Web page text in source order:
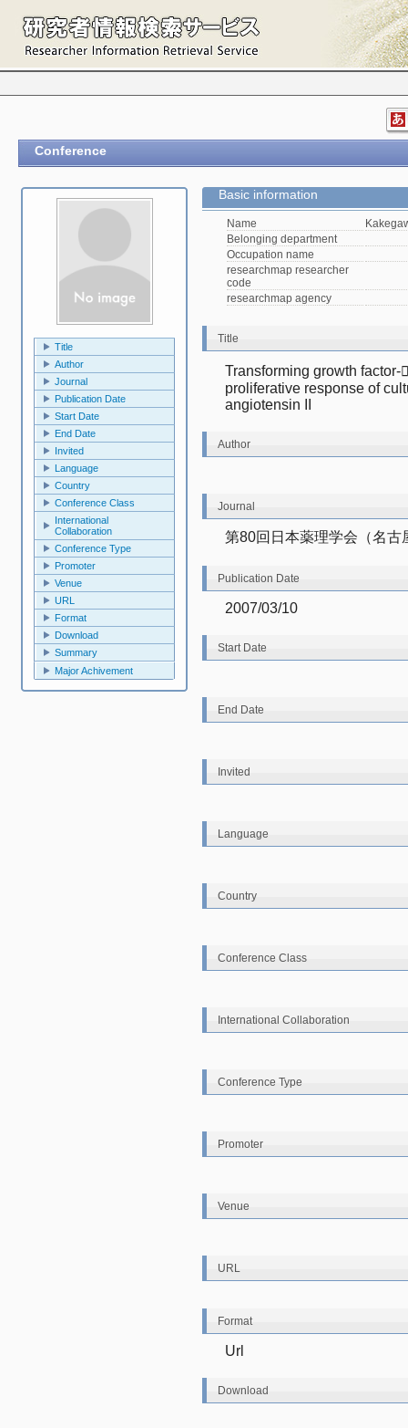
Conference
Title
Author
Journal
Publication Date
Start Date
End Date
Invited
Language
Country
Conference Class
International
Collaboration
Conference Type
Promoter
Venue
URL
Format
Download
Summary
Major Achivement
Basic information
Name
Belonging department
Occupation name
researchmap researcher
code
researchmap agency
Title
Transforming growth
proliferative response of
angiotensin II
Author
Journal
第80回日本薬理学会（名古
Publication Date
2007/03/10
Start Date
End Date
Invited
Language
Country
Conference Class
International Collaboration
Conference Type
Promoter
Venue
URL
Format
Url
Download